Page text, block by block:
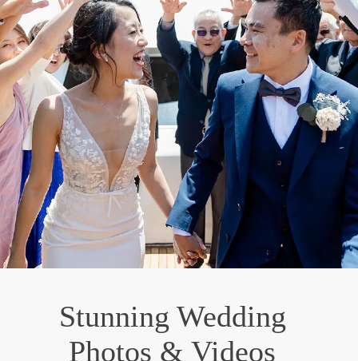
Stunning Wedding
Photos & Videos